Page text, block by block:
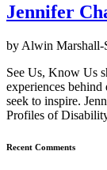
Jennifer
by Alwin Marshall-
See Us, Know Us
experiences
seek to inspire.
Profiles of
Recent Comments